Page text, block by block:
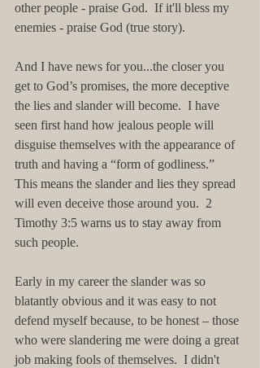
other people - praise God.  If it'll bless my
enemies - praise God (true story).
And I have news for you...the closer you
get to God’s promises, the more deceptive
the lies and slander will become.  I have
seen first hand how jealous people will
disguise themselves with the appearance of
truth and having a “form of godliness.”
This means the slander and lies they spread
will even deceive those around you.  2
Timothy 3:5 warns us to stay away from
such people.
Early in my career the slander was so
blatantly obvious and it was easy to not
defend myself because, to be honest – those
who were slandering me were doing a great
job making fools of themselves.  I didn't